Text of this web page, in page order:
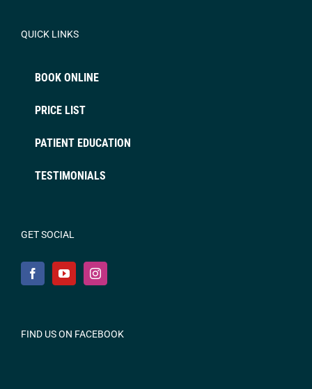
QUICK LINKS
BOOK ONLINE
PRICE LIST
PATIENT EDUCATION
TESTIMONIALS
GET SOCIAL
FIND US ON FACEBOOK